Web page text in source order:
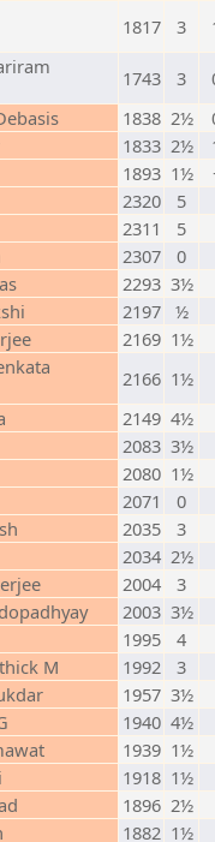
1817 3
1743 3
1838 2½
1833 2½
1893 1½
2320
5
2311
5
2307
0
2293 3½
2197 ½
2169 1½
2166 1½
2149 4½
2083 3½
2080 1½
2071
0
2035
3
2034 2½
2004
3
2003 3½
1995
4
M 1992
3
1957 3½
1940 4½
1939 1½
1918 1½
1896 2½
1882 1½